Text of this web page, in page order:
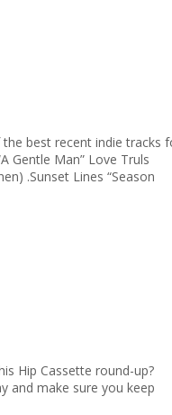
best recent indie tracks
Gentle Man” Love Truls
.Sunset Lines “Season
Hip Cassette round-up?
and make sure you keep